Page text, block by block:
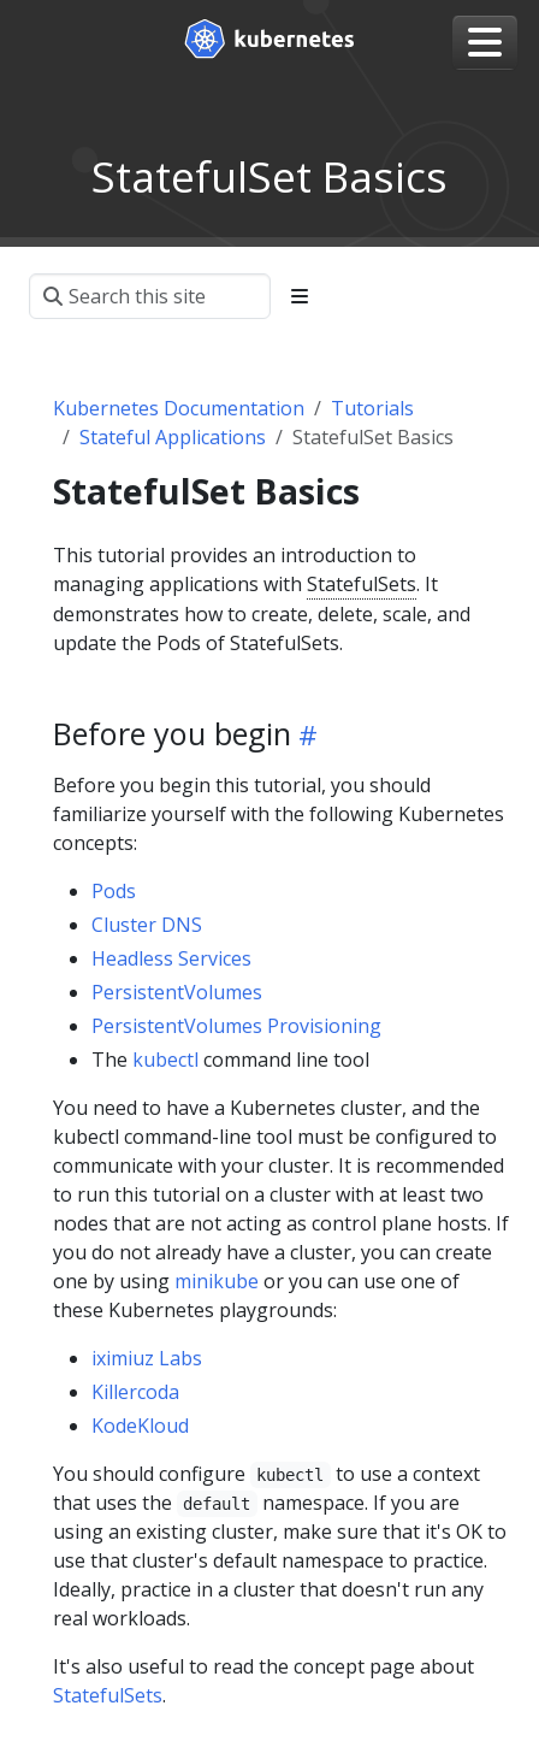
StatefulSet Basics
Kubernetes Documentation
Tutorials
Stateful Applications
StatefulSet Basics
StatefulSet Basics
This tutorial provides an introduction to
managing applications with StatefulSets. It
demonstrates how to create, delete, scale, and
update the Pods of StatefulSets.
Before you begin
Before you begin this tutorial, you should
familiarize yourself with the following Kubernetes
concepts:
Pods
Cluster DNS
Headless Services
PersistentVolumes
PersistentVolumes Provisioning
The kubectl command line tool
You need to have a Kubernetes cluster, and the
kubectl command-line tool must be configured to
communicate with your cluster. It is recommended
to run this tutorial on a cluster with at least two
nodes that are not acting as control plane hosts. If
you do not already have a cluster, you can create
one by using minikube or you can use one of
these Kubernetes playgrounds:
iximiuz Labs
Killercoda
KodeKloud
You should configure
kubectl
to use a context
that uses the
default
namespace. If you are
using an existing cluster, make sure that it's OK to
use that cluster's default namespace to practice.
Ideally, practice in a cluster that doesn't run any
real workloads.
It's also useful to read the concept page about
StatefulSets.